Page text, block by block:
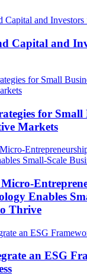
Capital and
for Small
Markets
Micro-
Enables
Thrive
an ESG